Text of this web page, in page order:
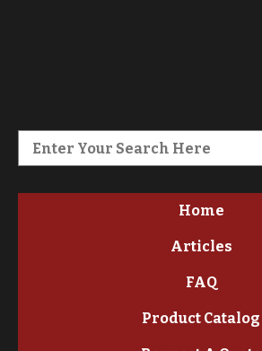
Home
Articles
FAQ
Product Catalog